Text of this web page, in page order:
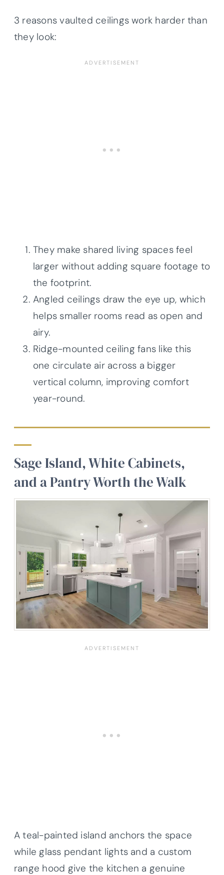
3 reasons vaulted ceilings work harder than
they look:
They make shared living spaces feel
larger without adding square footage to
the footprint.
Angled ceilings draw the eye up, which
helps smaller rooms read as open and
airy.
Ridge-mounted ceiling fans like this
one circulate air across a bigger
vertical column, improving comfort
year-round.
Sage Island, White Cabinets,
and a Pantry Worth the Walk
A teal-painted island anchors the space
while glass pendant lights and a custom
range hood give the kitchen a genuine